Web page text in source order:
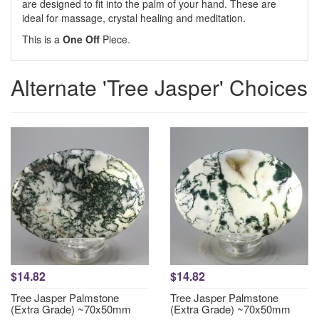
are designed to fit into the palm of your hand. These are
ideal for massage, crystal healing and meditation.
This is a One Off Piece.
Alternate 'Tree Jasper' Choices
$14.82
Tree Jasper Palmstone
(Extra Grade) ~70x50mm
$14.82
Tree Jasper Palmstone
(Extra Grade) ~70x50mm